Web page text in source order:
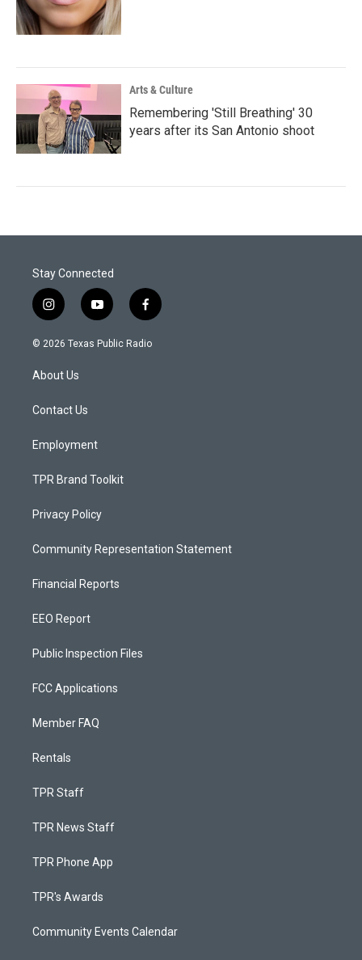
Arts & Culture
Remembering 'Still Breathing' 30
years after its San Antonio shoot
Stay Connected
i
n
s
a
g
a
y
o
u
f
a
c
© 2026 Texas Public Radio
About Us
Contact Us
Employment
TPR Brand Toolkit
Privacy Policy
Community Representation Statement
Financial Reports
EEO Report
Public Inspection Files
FCC Applications
Member FAQ
Rentals
TPR Staff
TPR News Staff
TPR Phone App
TPR's Awards
Community Events Calendar